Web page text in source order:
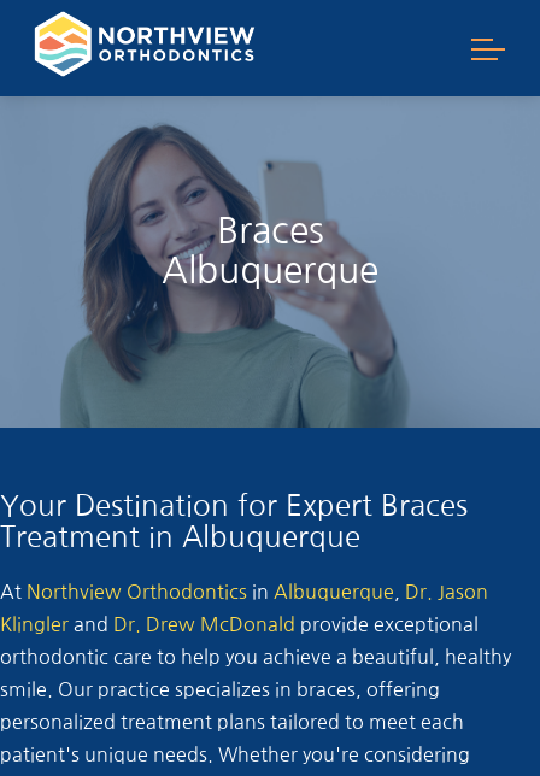
Braces
Albuquerque
Your Destination for Expert Braces
Treatment in Albuquerque
At Northview Orthodontics in Albuquerque
Dr. Jason
Klingler and Dr. Drew McDonald provide exceptional
orthodontic care to help you achieve a beautiful, healthy
smile. Our practice specializes in braces, offering
personalized treatment plans tailored to meet each
patient's unique needs. Whether you're considering